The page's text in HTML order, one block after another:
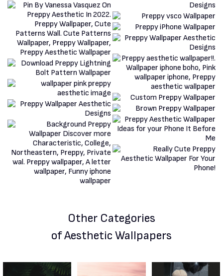
Other Categories
of Aesthetic Wallpapers